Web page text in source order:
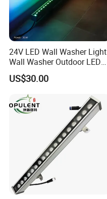
24V LED Wall Washer Light
Wall Washer Outdoor LED
Decorative Light RGB 3000K
36watt Landscape Black
US$30.00